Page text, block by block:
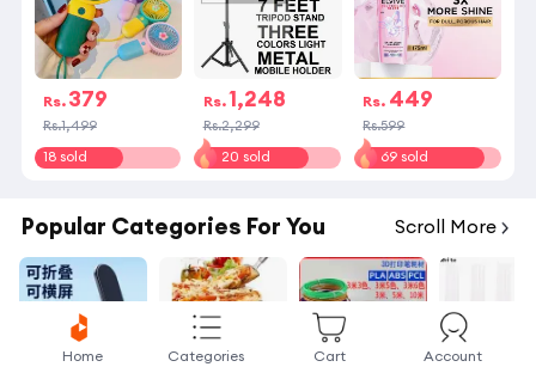
Rs. 379
Rs.1,499
18 sold
Rs.1,248
Rs.2,299
20 sold
Rs. 449
Rs.599
69 sold
Popular Categories For You Scroll More
Home Categories Cart Account